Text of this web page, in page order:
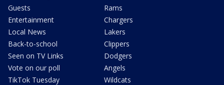
Guests
Entertainment
Local News
Back-to-school
Seen on TV Links
Vote on our poll
TikTok Tuesday
Rams
Chargers
Lakers
Clippers
Dodgers
Angels
Wildcats